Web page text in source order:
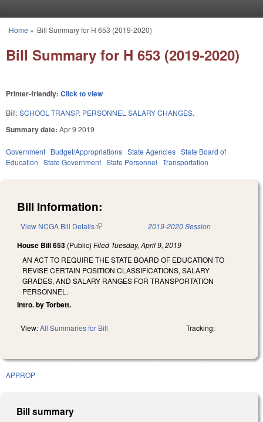
You are here
Home » Bill Summary for H 653 (2019-2020)
Bill Summary for H 653 (2019-2020)
Printer-friendly: Click to view
Bill:SCHOOL TRANSP. PERSONNEL SALARY CHANGES.
Summary date: Apr 9 2019
Government Budget/Appropriations State Agencies State Board of
Education State Government State Personnel Transportation
Bill Information:
View NCGA Bill Details(link is external) 2019-2020 Session
House Bill 653 (Public) Filed Tuesday, April 9, 2019
AN ACT TO REQUIRE THE STATE BOARD OF EDUCATION TO
REVISE CERTAIN POSITION CLASSIFICATIONS, SALARY
GRADES, AND SALARY RANGES FOR TRANSPORTATION
PERSONNEL.
Intro. by Torbett.
View:All Summaries for Bill Tracking:
APPROP
Bill summary